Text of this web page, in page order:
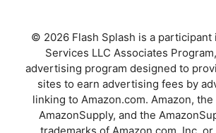
© 2026 Flash Splash is a participant
Services LLC Associates
advertising program designed to
sites to earn advertising fees by
linking to Amazon.com. Amazon,
AmazonSupply, and the